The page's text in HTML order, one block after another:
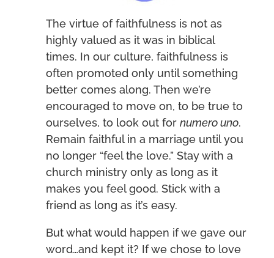
The virtue of faithfulness is not as
highly valued as it was in biblical
times. In our culture, faithfulness is
often promoted only until something
better comes along. Then we’re
encouraged to move on, to be true to
ourselves, to look out for numero uno.
Remain faithful in a marriage until you
no longer “feel the love.” Stay with a
church ministry only as long as it
makes you feel good. Stick with a
friend as long as it’s easy.
But what would happen if we gave our
word…and kept it? If we chose to love